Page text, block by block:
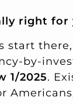
right for
start
by-
1/2025.